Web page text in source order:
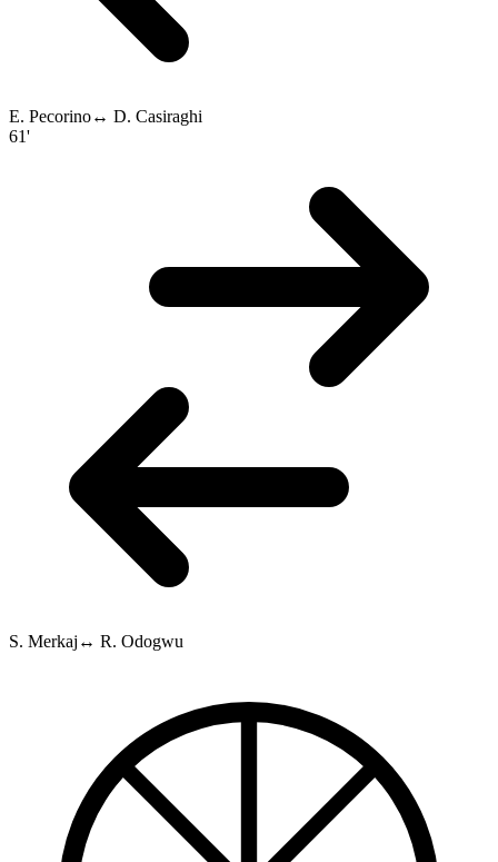
E. Pecorino↔ D. Casiraghi
61'
S. Merkaj ↔ R. Odogwu